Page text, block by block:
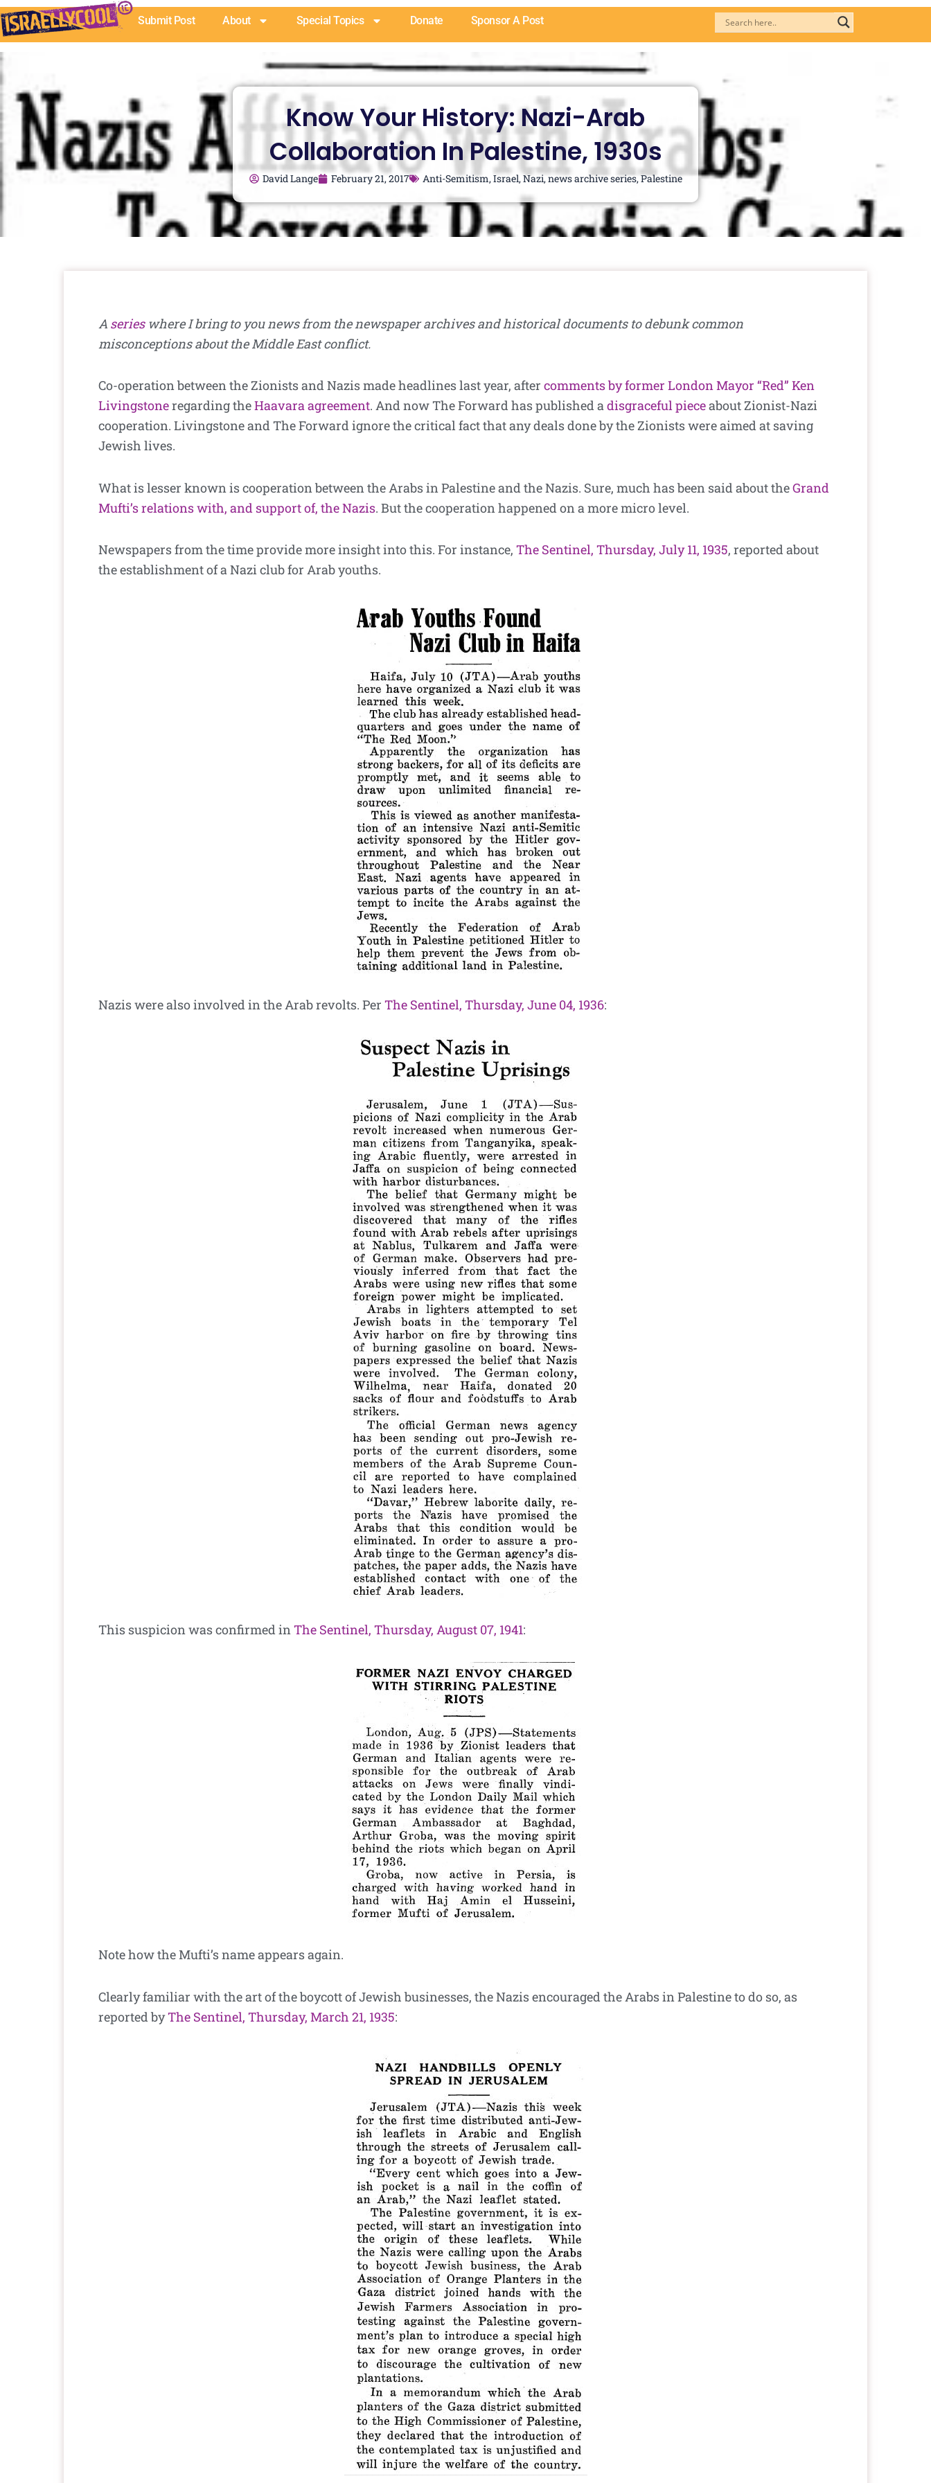
Skip
to
content
Submit Post About Special Topics Donate Sponsor A Post
Know Your History: Nazi-Arab
Collaboration In Palestine, 1930s
David Lange February 21, 2017 Anti-Semitism,Israel,Nazi,news archive series,Palestine
A serieswhere I bring to you news from the newspaper archives and historical documents to debunk common
misconceptions about the Middle East conflict.
Co-operation between the Zionists and Nazis made headlines last year, after comments by former London Mayor “Red” Ken
Livingstoneregarding theHaavara agreement. And now The Forward has published adisgraceful pieceabout Zionist-Nazi
cooperation. Livingstone and The Forward ignore the critical fact that any deals done by the Zionists were aimed at saving
Jewish lives.
What is lesser known is cooperation between the Arabs in Palestine and the Nazis. Sure, much has been said about theGrand
Mufti’s relations with, and support of, the Nazis. But the cooperation happened on a more micro level.
Newspapers from the time provide more insight into this. For instance, The Sentinel, Thursday, July 11, 1935, reported about
the establishment of a Nazi club for Arab youths.
Nazis were also involved in the Arab revolts. Per The Sentinel, Thursday, June 04, 1936:
This suspicion was confirmed inThe Sentinel, Thursday, August 07, 1941:
Note how the Mufti’s name appears again.
Clearly familiar with the art of the boycott of Jewish businesses, the Nazis encouraged the Arabs in Palestine to do so, as
reported byThe Sentinel, Thursday, March 21, 1935: